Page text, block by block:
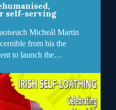
self-serving
Micheál Martin
from his the
to launch the…